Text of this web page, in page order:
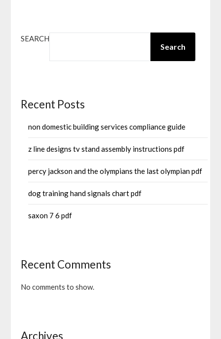
SEARCH
Search
Recent Posts
non domestic building services compliance guide
z line designs tv stand assembly instructions pdf
percy jackson and the olympians the last olympian pdf
dog training hand signals chart pdf
saxon 7 6 pdf
Recent Comments
No comments to show.
Archives